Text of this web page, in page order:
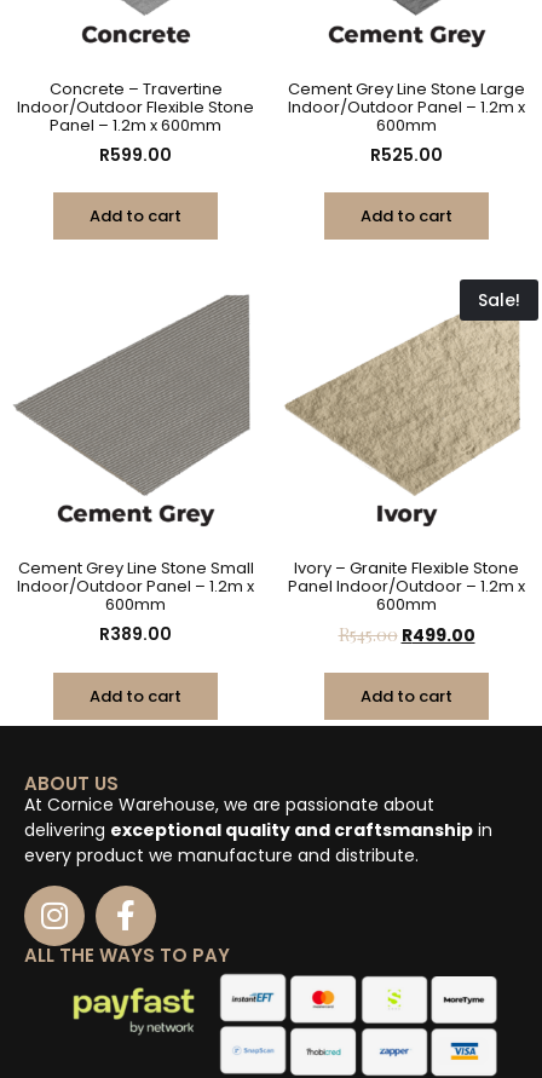
Concrete – Travertine
Indoor/Outdoor Flexible Stone
Panel – 1.2m x 600mm
R599.00
Add to cart
Cement Grey Line Stone Large
Indoor/Outdoor Panel – 1.2m x
600mm
R525.00
Add to cart
Cement Grey Line Stone Small
Indoor/Outdoor Panel – 1.2m x
600mm
R389.00
Add to cart
Sale!
Ivory – Granite Flexible Stone
Panel Indoor/Outdoor – 1.2m x
600mm
R545.00 R499.00
Add to cart
ABOUT US
At Cornice Warehouse, we are passionate about
delivering exceptional quality and craftsmanship in
every product we manufacture and distribute.
ALL THE WAYS TO PAY